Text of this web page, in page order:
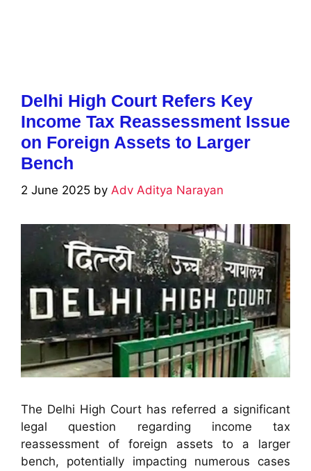
Delhi High Court Refers Key
Income Tax Reassessment Issue
on Foreign Assets to Larger
Bench
2 June 2025 by Adv Aditya Narayan
The Delhi High Court has referred a significant
legal question regarding income tax
reassessment of foreign assets to a larger
bench, potentially impacting numerous cases